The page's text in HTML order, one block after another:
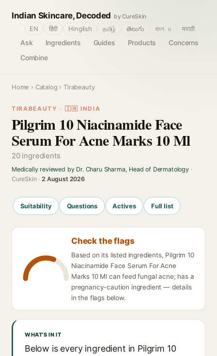
Indian Skincare, Decoded by CureSkin
Ask Ingredients Guides Products
Concerns
Combine
EN हिंदी Hinglish தமிழ் తెలుగు বাংলா मराठी
Home › Catalog › Tirabeauty
TIRABEAUTY · 🇮🇳 INDIA
Pilgrim 10 Niacinamide Face
Serum For Acne Marks 10 Ml
20 ingredients
Medically reviewed by Dr. Charu Sharma, Head of Dermatology·
CureSkin ·2 August 2026
Suitability Questions Actives Full list
Check the flags
Based on its listed ingredients, Pilgrim 10
Niacinamide Face Serum For Acne
Marks 10 Ml can feed fungal acne; has a
pregnancy-caution ingredient — details
in the flags below.
WHAT'S IN IT
Below is every ingredient in Pilgrim 10